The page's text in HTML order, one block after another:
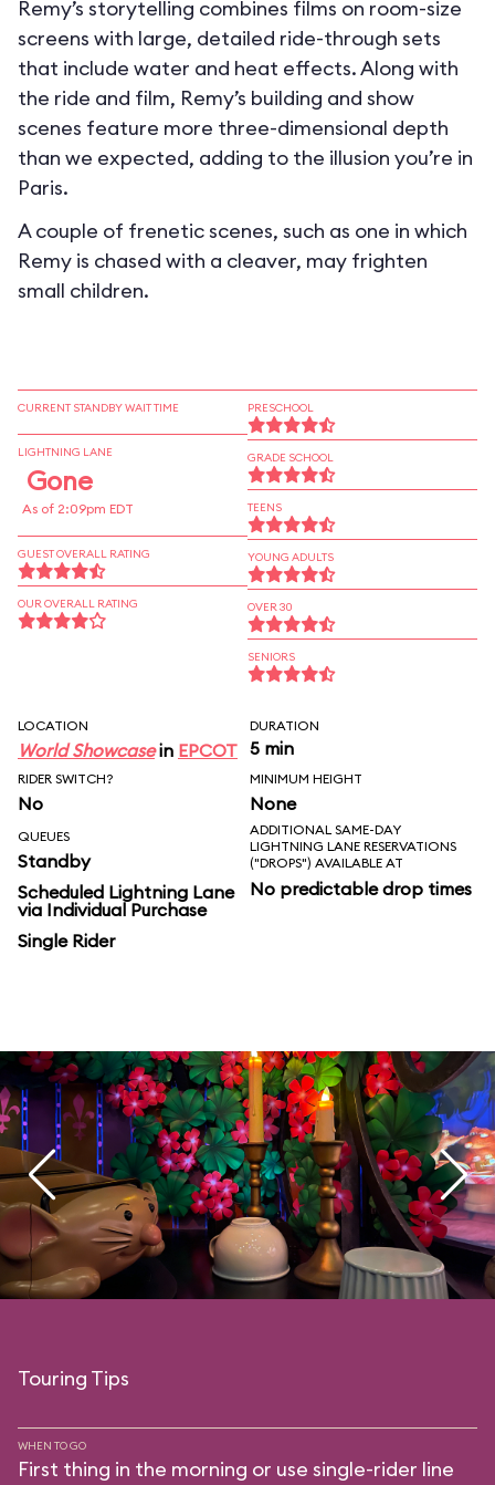
Remy’s storytelling combines films on room-size
screens with large, detailed ride-through sets
that include water and heat effects. Along with
the ride and film, Remy’s building and show
scenes feature more three-dimensional depth
than we expected, adding to the illusion you’re in
Paris.
A couple of frenetic scenes, such as one in which
Remy is chased with a cleaver, may frighten
small children.
CURRENT STANDBY WAIT TIME
LIGHTNING LANE
Gone
As of 2:09pm EDT
GUEST OVERALL RATING
OUR OVERALL RATING
PRESCHOOL
GRADE SCHOOL
TEENS
YOUNG ADULTS
OVER 30
SENIORS
LOCATION
World Showcasein EPCOT
DURATION
5 min
RIDER SWITCH?
No
MINIMUM HEIGHT
None
QUEUES
Standby
Scheduled Lightning Lane
via Individual Purchase
Single Rider
ADDITIONAL SAME-DAY
LIGHTNING LANE RESERVATIONS
("DROPS") AVAILABLE AT
No predictable drop times
Touring Tips
WHEN TO GO
First thing in the morning or use single-rider line